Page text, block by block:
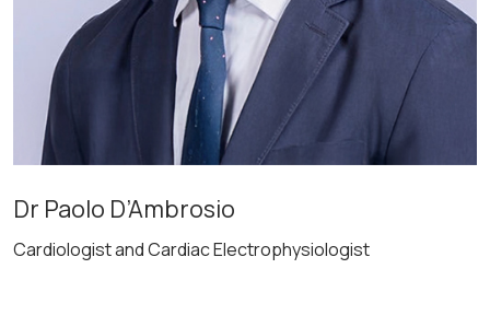
Dr Paolo D’Ambrosio
Cardiologist and Cardiac Electrophysiologist